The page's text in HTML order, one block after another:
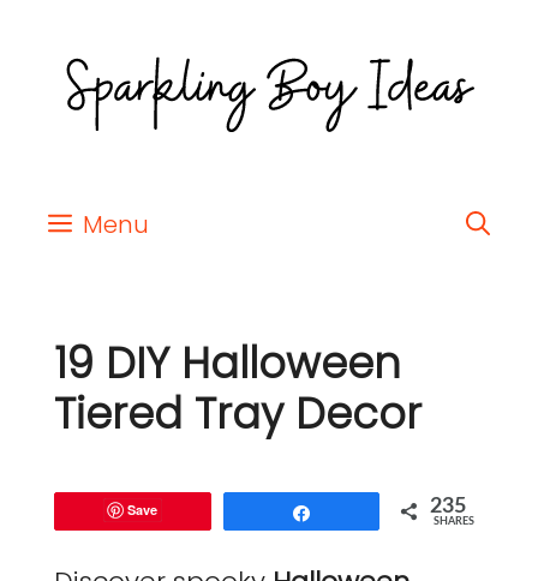
Menu
19 DIY Halloween
Tiered Tray Decor
Save 235
SHARES